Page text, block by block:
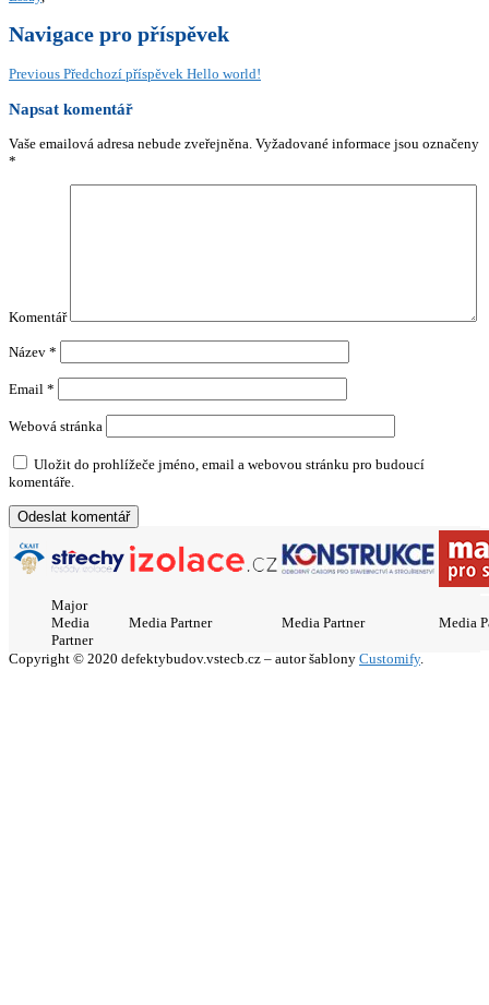
Navigace pro příspěvek
Previous Předchozí příspěvek Hello world!
Napsat komentář
Vaše emailová adresa nebude zveřejněna. Vyžadované informace jsou označeny
*
Komentář
Název *
Email *
Webová stránka
Uložit do prohlížeče jméno, email a webovou stránku pro budoucí
komentáře.
Major
Media
Partner
Media Partner Media Partner Media
Copyright © 2020 defektybudov.vstecb.cz – autor šablony Customify.